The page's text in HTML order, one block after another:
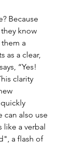
Because
know
a
as a clear,
“Yes!
clarity
can also use
like a verbal
a flash of